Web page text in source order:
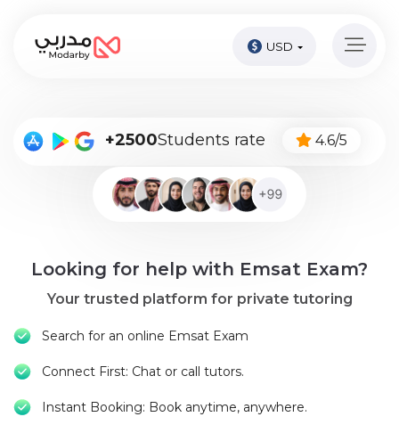
Now
Online
courses
Packages
USD
+2500Students rate 4.6/5
Looking for help with Emsat Exam?
Your trusted platform for private tutoring
Search for an online Emsat Exam
Connect First: Chat or call tutors.
Instant Booking: Book anytime, anywhere.